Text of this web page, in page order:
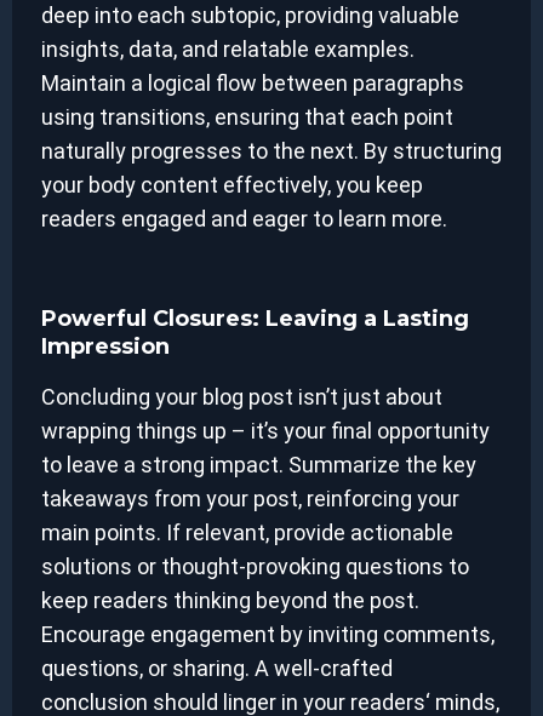
deep into each subtopic, providing valuable
insights, data, and relatable examples.
Maintain a logical flow between paragraphs
using transitions, ensuring that each point
naturally progresses to the next. By structuring
your body content effectively, you keep
readers engaged and eager to learn more.
Powerful Closures: Leaving a Lasting
Impression
Concluding your blog post isn’t just about
wrapping things up – it’s your final opportunity
to leave a strong impact. Summarize the key
takeaways from your post, reinforcing your
main points. If relevant, provide actionable
solutions or thought-provoking questions to
keep readers thinking beyond the post.
Encourage engagement by inviting comments,
questions, or sharing. A well-crafted
conclusion should linger in your readers‘ minds,